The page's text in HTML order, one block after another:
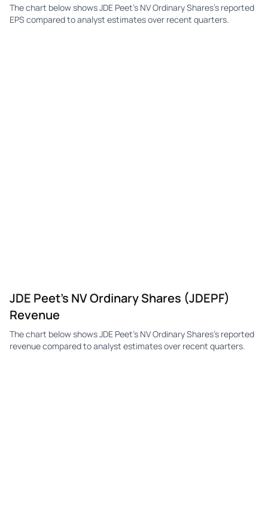
The chart below shows JDE Peet's NV Ordinary Shares's reported
EPS compared to analyst estimates over recent quarters.
JDE Peet's NV Ordinary Shares (JDEPF)
Revenue
The chart below shows JDE Peet's NV Ordinary Shares's reported
revenue compared to analyst estimates over recent quarters.